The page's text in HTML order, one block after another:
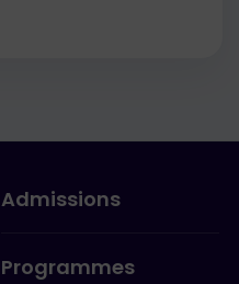
Admissions
Programmes